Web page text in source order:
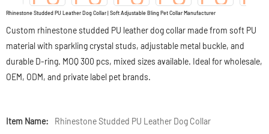
Rhinestone Studded PU Leather Dog Collar | Soft Adjustable Bling Pet Collar Manufacturer
Custom rhinestone studded PU leather dog collar made from soft PU
material with sparkling crystal studs, adjustable metal buckle, and
durable D-ring. MOQ 300 pcs, mixed sizes available. Ideal for wholesale,
OEM, ODM, and private label pet brands.
Item Name: Rhinestone Studded PU Leather Dog Collar